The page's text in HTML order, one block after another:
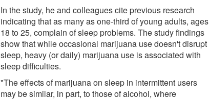
In the study, he and colleagues cite previous research
indicating that as many as one-third of young adults, ages
18 to 25, complain of sleep problems. The study findings
show that while occasional marijuana use doesn't disrupt
sleep, heavy (or daily) marijuana use is associated with
sleep difficulties.
"The effects of marijuana on sleep in intermittent users
may be similar, in part, to those of alcohol, where